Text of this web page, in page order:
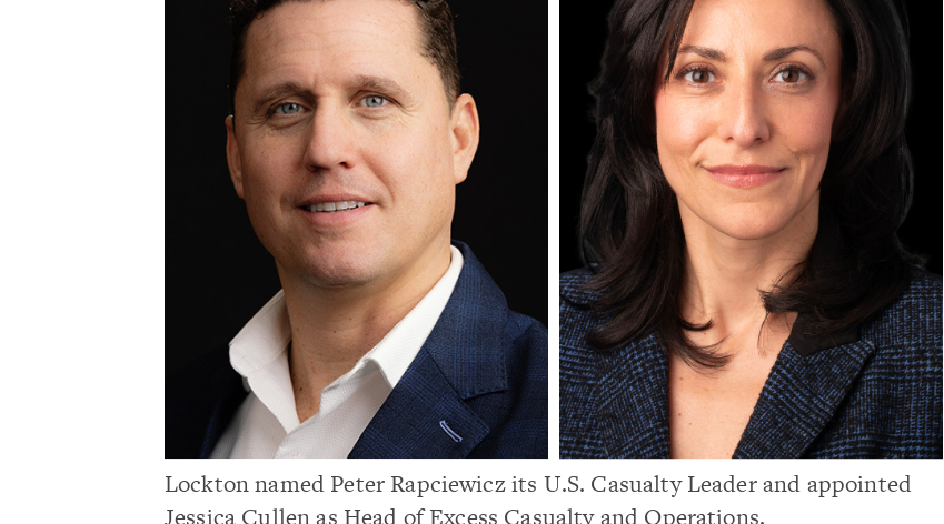
Lockton named Peter Rapciewicz its U.S. Casualty Leader and appointed
Jessica Cullen as Head of Excess Casualty and Operations.